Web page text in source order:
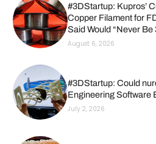
#3DStartup: Kupros’
Copper Filament for
Said Would “Never Be
August 6, 2026
#3DStartup: Could
Engineering Software
July 2, 2026